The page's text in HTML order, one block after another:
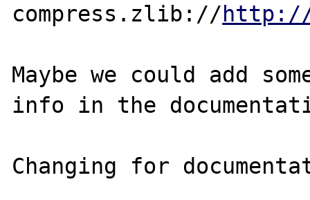
compress.zlib://
Maybe we could add
info in the